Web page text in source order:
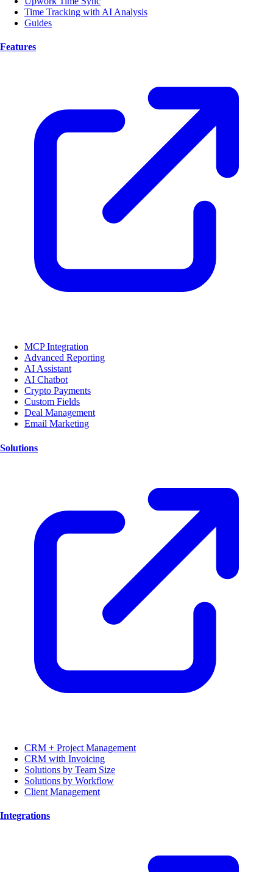
Time Tracking with AI Analysis
Guides
Features
MCP Integration
Advanced Reporting
AI Assistant
AI Chatbot
Crypto Payments
Custom Fields
Deal Management
Email Marketing
Solutions
CRM + Project Management
CRM with Invoicing
Solutions by Team Size
Solutions by Workflow
Client Management
Integrations